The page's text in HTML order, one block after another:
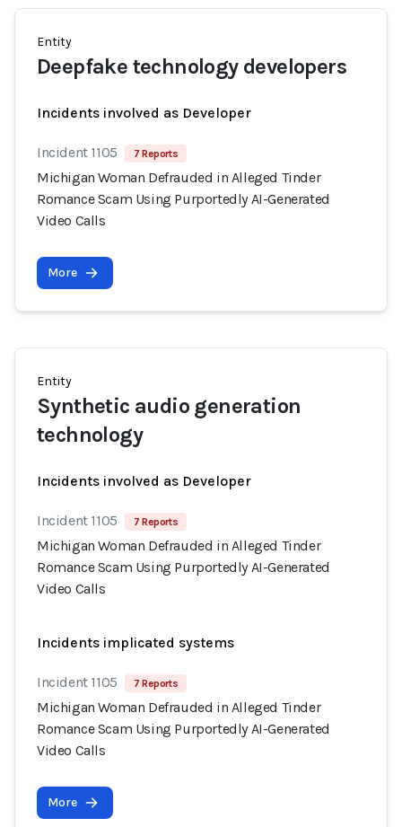
Entity
Deepfake technology developers
Incidents involved as Developer
Incident 1105 7 Reports
Michigan Woman Defrauded in Alleged Tinder
Romance Scam Using Purportedly AI-Generated
Video Calls
More
Entity
Synthetic audio generation
technology
Incidents involved as Developer
Incident 1105 7 Reports
Michigan Woman Defrauded in Alleged Tinder
Romance Scam Using Purportedly AI-Generated
Video Calls
Incidents implicated systems
Incident 1105 7 Reports
Michigan Woman Defrauded in Alleged Tinder
Romance Scam Using Purportedly AI-Generated
Video Calls
More